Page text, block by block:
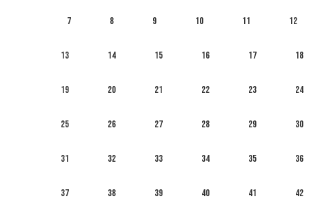
7 8 9 10 11 12
13 14 15 16 17 18
19 20 21 22 23 24
25 26 27 28 29 30
31 32 33 34 35 36
37 38 39 40 41 42